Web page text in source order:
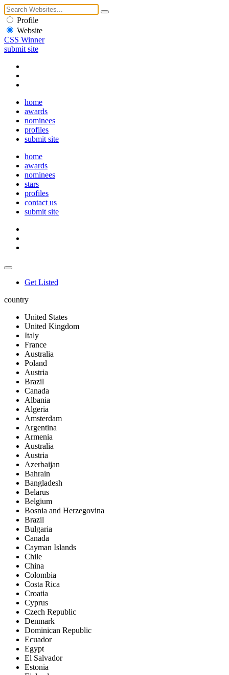
Profile
Website
CSS Winner
submit site
home
awards
nominees
profiles
submit site
home
awards
nominees
stars
profiles
contact us
submit site
Get Listed
country
United States
United Kingdom
Italy
France
Australia
Poland
Austria
Brazil
Canada
Albania
Algeria
Amsterdam
Argentina
Armenia
Australia
Austria
Azerbaijan
Bahrain
Bangladesh
Belarus
Belgium
Bosnia and Herzegovina
Brazil
Bulgaria
Canada
Cayman Islands
Chile
China
Colombia
Costa Rica
Croatia
Cyprus
Czech Republic
Denmark
Dominican Republic
Ecuador
Egypt
El Salvador
Estonia